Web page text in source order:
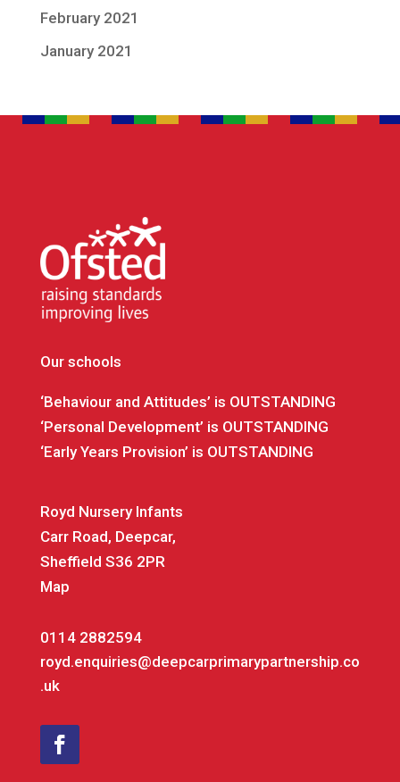
February 2021
January 2021
Our schools
‘Behaviour and Attitudes’ is OUTSTANDING
‘Personal Development’ is OUTSTANDING
‘Early Years Provision’ is OUTSTANDING
Royd Nursery Infants
Carr Road, Deepcar,
Sheffield S36 2PR
Map
0114 2882594
royd.enquiries@deepcarprimarypartnership.co
.uk